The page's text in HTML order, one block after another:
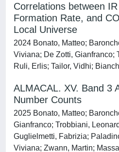
Correlations between
Formation Rate, and
Local Universe
2024 Bonato, Matteo;
Viviana; De Zotti, Gianfranco;
Ruli, Erlis; Tailor, Vidhi;
ALMACAL. XV. Band 3
Number Counts
2025 Bonato, Matteo;
Gianfranco; Trobbiani,
Guglielmetti, Fabrizia;
Viviana; Zwann, Martin;